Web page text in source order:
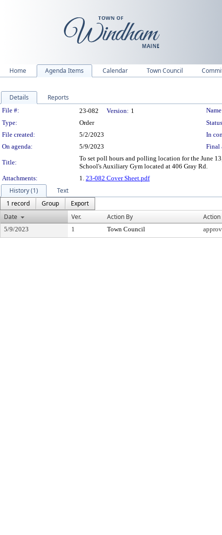
Home Agenda Items Calendar Town Council
Details Reports
Legislation Details
File #: 23-082 Version: 1
Type:
Order
File created:
5/2/2023
In
On agenda:
5/9/2023 Final
Title:
To set poll hours and polling location for the June
School's Auxiliary Gym located at 406 Gray Rd.
Attachments:
1. 23-082 Cover Sheet.pdf
History (1)
Text
1 record
Group
Export
Date
Ver. Action By Action
5/9/2023 1 Town Council